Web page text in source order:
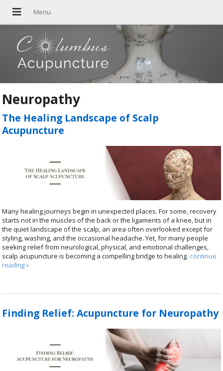
Neuropathy
The Healing Landscape of Scalp
Acupuncture
Many healing journeys begin in unexpected places. For some, recovery
starts not in the muscles of the back or the ligaments of a knee, but in
the quiet landscape of the scalp, an area often overlooked except for
styling, washing, and the occasional headache. Yet, for many people
seeking relief from neurological, physical, and emotional challenges,
scalp acupuncture is becoming a compelling bridge to healing. continue
reading»
Finding Relief: Acupuncture for Neuropathy